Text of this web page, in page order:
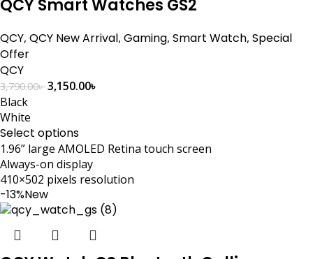
QCY Smart Watches GS2
QCY, QCY New Arrival, Gaming, Smart Watch, Special
Offer
QCY
3,790.00৳ 3,150.00৳
Black
White
Select options
1.96” large AMOLED Retina touch screen
Always-on display
410×502 pixels resolution
-13%New